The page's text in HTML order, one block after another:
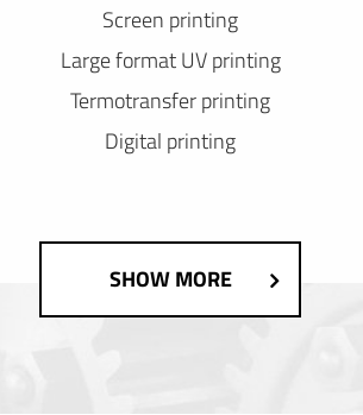
Screen printing
Large format UV printing
Termotransfer printing
Digital printing
SHOW MORE